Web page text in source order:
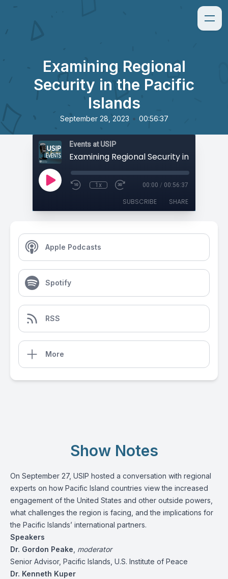
Examining Regional
Security in the Pacific
Islands
September 28, 2023 • 00:56:37
Events at USIP
1x 00:00 / 00:56:37
SUBSCRIBE SHARE
Apple Podcasts
Spotify
RSS
More
Show Notes
On September 27, USIP hosted a conversation with regional
experts on how Pacific Island countries view the increased
engagement of the United States and other outside powers,
what challenges the region is facing, and the implications for
the Pacific Islands’ international partners.
Speakers
Dr. Gordon Peake moderator
Senior Advisor, Pacific Islands, U.S. Institute of Peace
Dr. Kenneth Kuper